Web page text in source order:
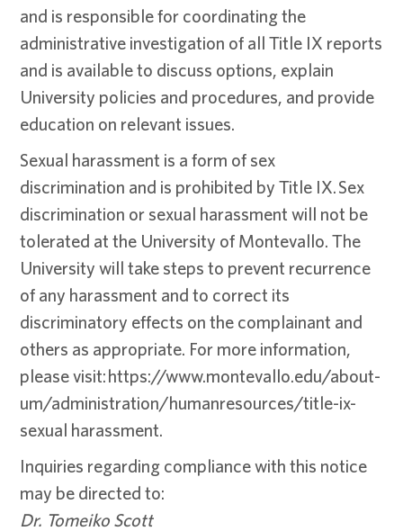
and is responsible for coordinating the
administrative investigation of all Title IX reports
and is available to discuss options, explain
University policies and procedures, and provide
education on relevant issues.
Sexual harassment is a form of sex
discrimination and is prohibited by Title IX. Sex
discrimination or sexual harassment will not be
tolerated at the University of Montevallo. The
University will take steps to prevent recurrence
of any harassment and to correct its
discriminatory effects on the complainant and
others as appropriate. For more information,
please visit: https://www.montevallo.edu/about-
um/administration/humanresources/title-ix-
sexual harassment.
Inquiries regarding compliance with this notice
may be directed to:
Dr. Tomeiko Scott